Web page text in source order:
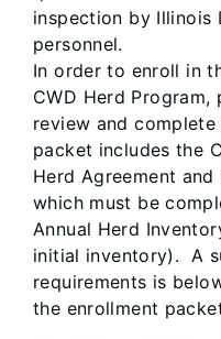
inspection by Illinois
personnel.
In order to enroll in
CWD Herd
review and
packet includes the
Herd Agreement
which must be
Annual Herd
initial inventory). A
requirements is
the enrollment